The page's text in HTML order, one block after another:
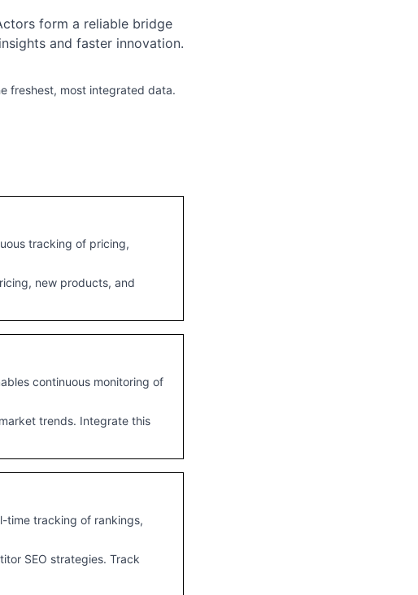
form a reliable bridge
and faster innovation.
freshest, most integrated data.
tracking of pricing,
new products, and
continuous monitoring of
trends. Integrate this
time tracking of rankings,
SEO strategies. Track